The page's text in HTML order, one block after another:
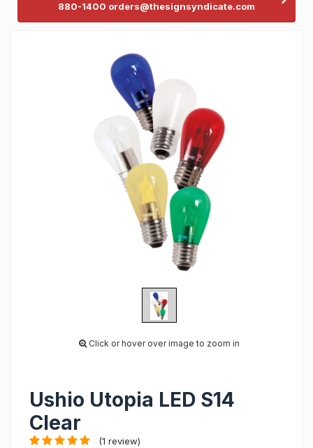
880-1400 orders@thesignsyndicate.com
Click or hover over image to zoom in
Ushio Utopia LED S14
Clear
(1 review)